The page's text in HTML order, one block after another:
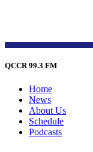
QCCR 99.3 FM
Home
News
About Us
Schedule
Podcasts